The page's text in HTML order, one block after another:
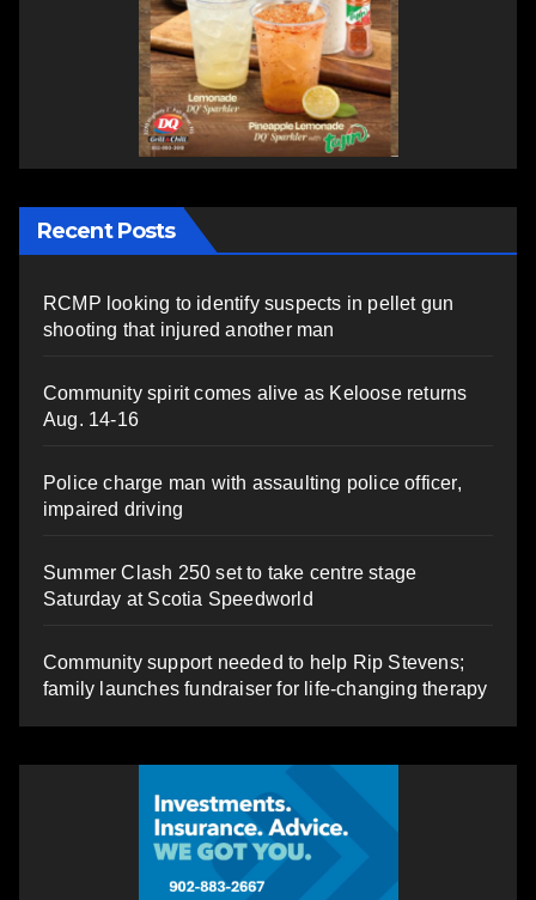
Recent Posts
RCMP looking to identify suspects in pellet gun
shooting that injured another man
Community spirit comes alive as Keloose returns
Aug. 14-16
Police charge man with assaulting police officer,
impaired driving
Summer Clash 250 set to take centre stage
Saturday at Scotia Speedworld
Community support needed to help Rip Stevens;
family launches fundraiser for life-changing therapy